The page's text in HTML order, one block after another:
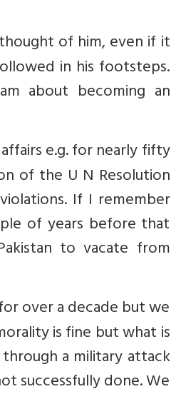
of him, even if it
in his footsteps.
about becoming an
e.g. for nearly fifty
of the U N Resolution
If I remember
of years before that
to vacate from
over a decade but we
is fine but what is
a military attack
successfully done. We